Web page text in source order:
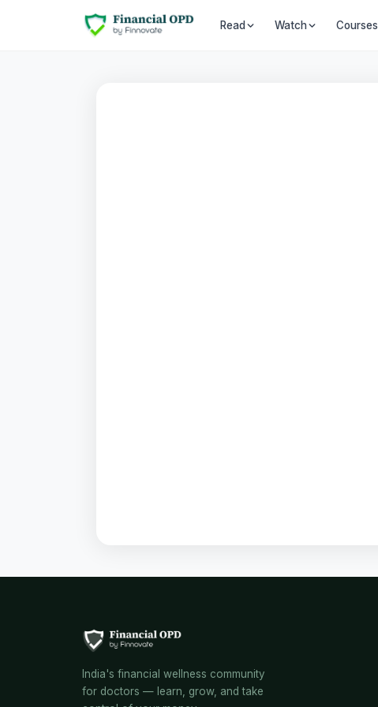
Read Watch Courses
India's financial wellness community
for doctors — learn, grow, and take